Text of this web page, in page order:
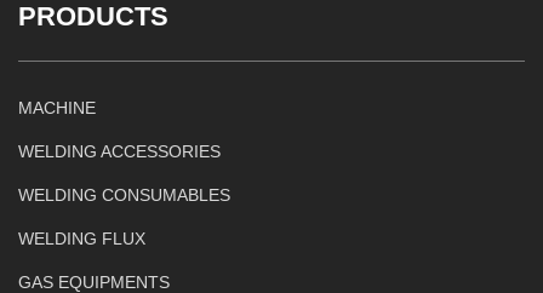
PRODUCTS
MACHINE
WELDING ACCESSORIES
WELDING CONSUMABLES
WELDING FLUX
GAS EQUIPMENTS